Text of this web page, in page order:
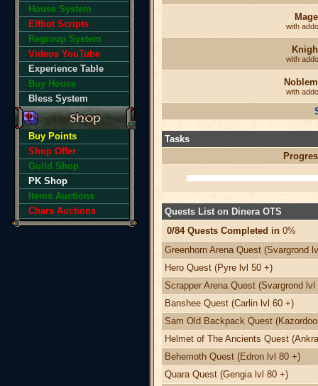
House System
Elfbot Scripts
Regroup System
Videos YouTube
Experience Table
Buy House
Bless System
Buy Points
Shop Offer
Guild Shop
PK Shop
Items Auctions
Chars Auctions
Mage
with
with
with
Tasks
Quests List on Dinera OTS
0/84 Quests Completed in 0%
Greenhorn Arena Quest (Svargrond
Hero Quest (Pyre lvl 50 +)
Scrapper Arena Quest (Svargrond lvl
Banshee Quest (Carlin lvl 60 +)
Sam Old Backpack Quest
Helmet of The Ancients Quest
Behemoth Quest (Edron lvl 80 +)
Quara Quest (Gengia lvl 80 +)